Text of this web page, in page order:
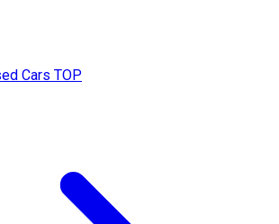
Cars TOP